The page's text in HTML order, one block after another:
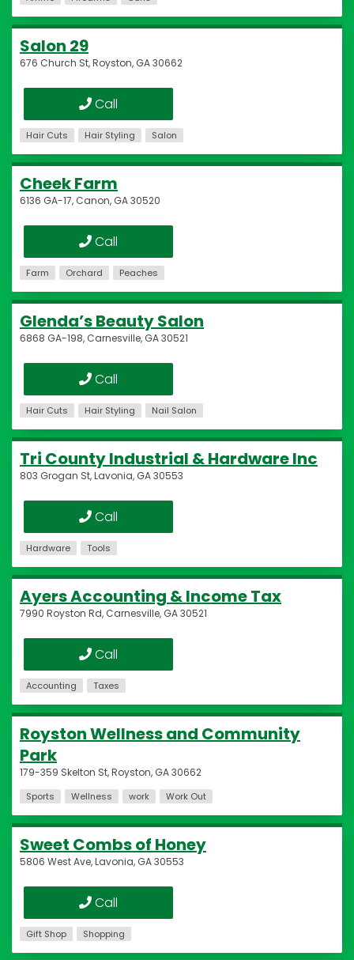
Salon 29
676 Church St, Royston, GA 30662
Call
Hair Cuts Hair Styling Salon
Cheek Farm
6136 GA-17, Canon, GA 30520
Call
Farm Orchard Peaches
Glenda’s Beauty Salon
6868 GA-198, Carnesville, GA 30521
Call
Hair Cuts Hair Styling Nail Salon
Tri County Industrial & Hardware Inc
803 Grogan St, Lavonia, GA 30553
Call
Hardware Tools
Ayers Accounting & Income Tax
7990 Royston Rd, Carnesville, GA 30521
Call
Accounting Taxes
Royston Wellness and Community
Park
179-359 Skelton St, Royston, GA 30662
Sports Wellness work Work Out
Sweet Combs of Honey
5806 West Ave, Lavonia, GA 30553
Call
Gift Shop Shopping